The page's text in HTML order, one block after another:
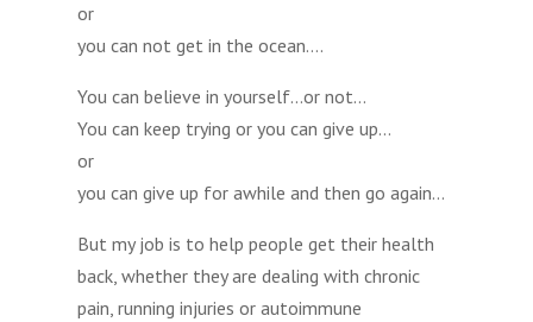
or
you can not get in the ocean….
You can believe in yourself…or not…
You can keep trying or you can give up…
or
you can give up for awhile and then go again…
But my job is to help people get their health
back, whether they are dealing with chronic
pain, running injuries or autoimmune